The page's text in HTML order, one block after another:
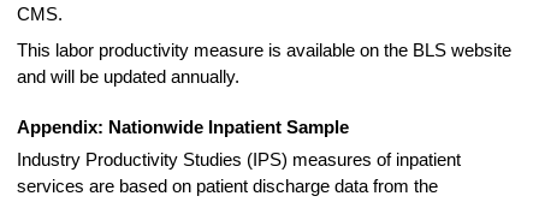
CMS.
This labor productivity measure is available on the BLS website
and will be updated annually.
Appendix: Nationwide Inpatient Sample
Industry Productivity Studies (IPS) measures of inpatient
services are based on patient discharge data from the